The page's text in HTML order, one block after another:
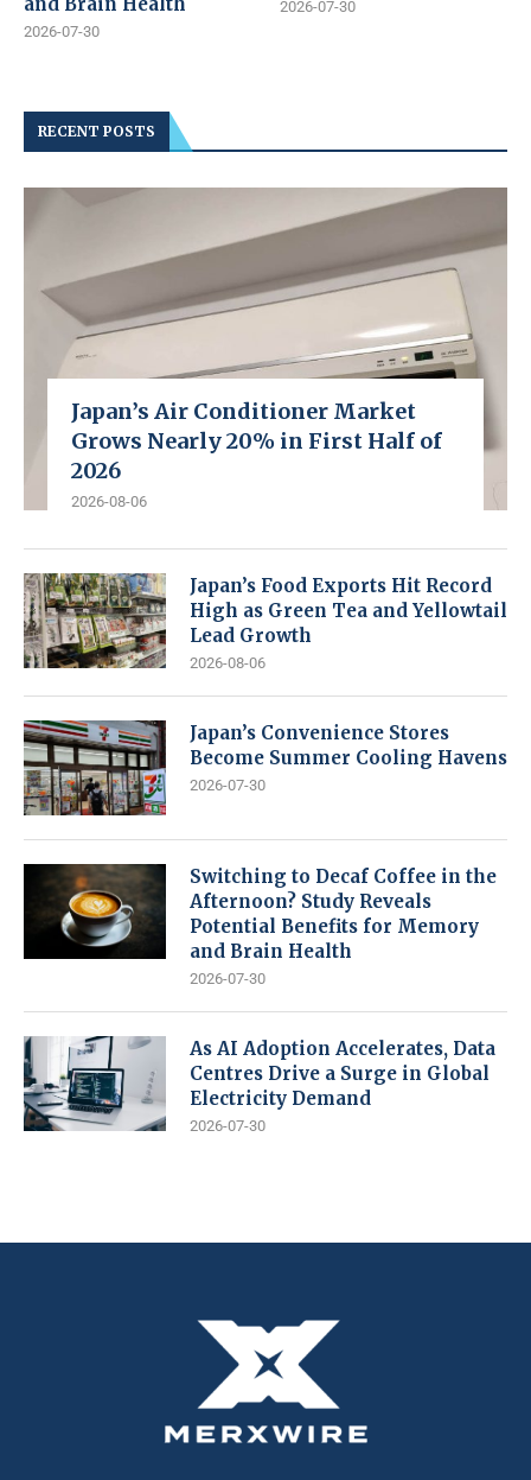
2026-07-30
2026-07-30
RECENT POSTS
Japan’s Air Conditioner Market
Grows Nearly 20% in First Half of
2026
2026-08-06
Japan’s Food Exports Hit Record
High as Green Tea and Yellowtail
Lead Growth
2026-08-06
Japan’s Convenience Stores
Become Summer Cooling Havens
2026-07-30
Switching to Decaf Coffee in the
Afternoon? Study Reveals
Potential Benefits for Memory
and Brain Health
2026-07-30
As AI Adoption Accelerates, Data
Centres Drive a Surge in Global
Electricity Demand
2026-07-30